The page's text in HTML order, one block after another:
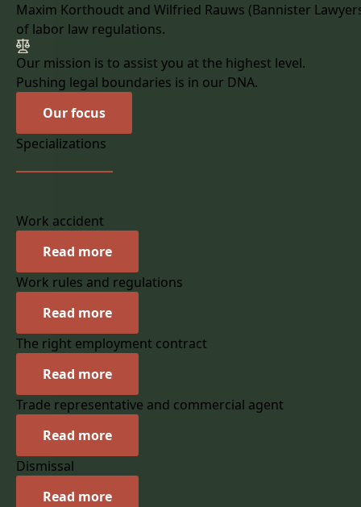
Maxim Korthoudt and Wilfried Rauws (Bannister
of labor law regulations.
Our mission is to assist you at the highest level.
Pushing legal boundaries is in our DNA.
Our focus
Specializations
Work accident
Read more
Work rules and regulations
Read more
The right employment contract
Read more
Trade representative and commercial agent
Read more
Dismissal
Read more